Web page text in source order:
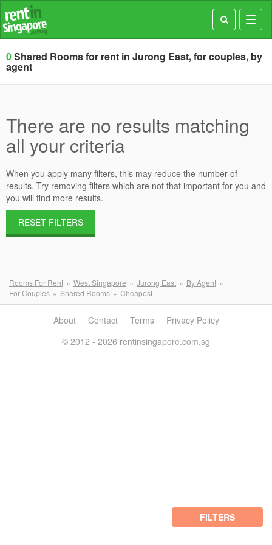
0Shared Rooms for rent in Jurong East, for couples, by
agent
There are no results matching
all your criteria
When you apply many filters, this may reduce the number of
results. Try removing filters which are not that important for you and
you will find more results.
RESET FILTERS
Rooms For Rent West Singapore Jurong East
By Agent
For Couples
Shared Rooms Cheapest
FILTERS
About Contact Terms
Privacy Policy
© 2012 - 2026 rentinsingapore.com.sg